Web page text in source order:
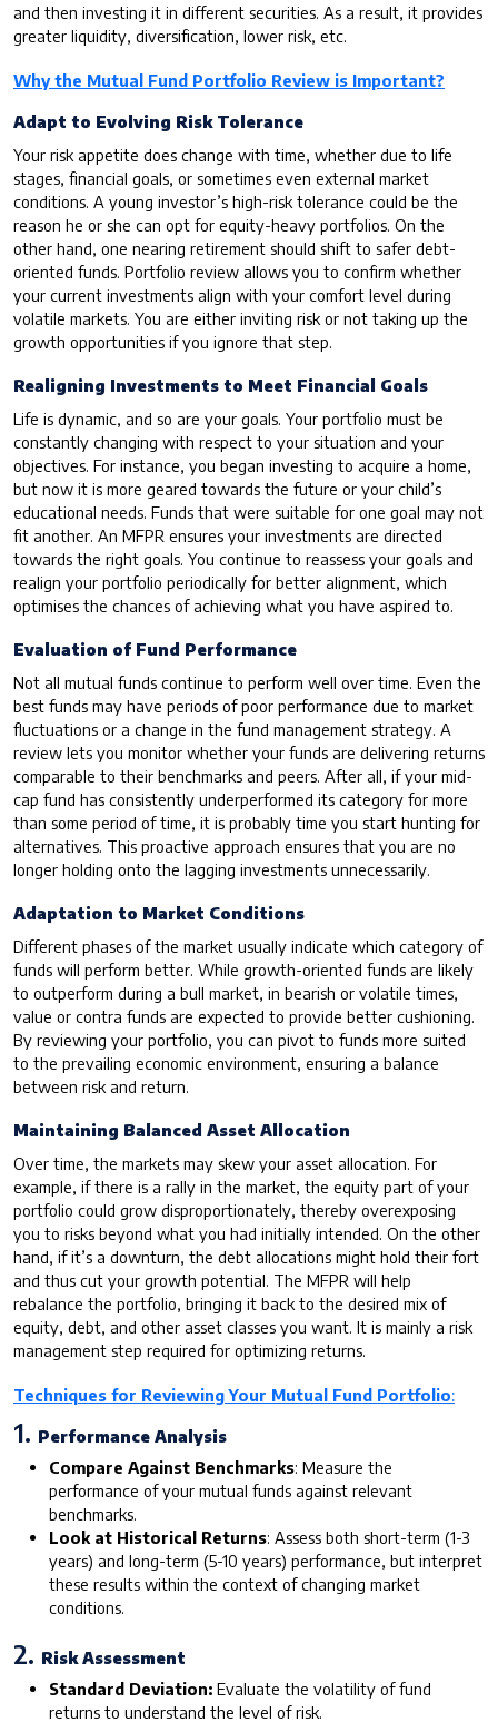
and then investing it in different securities. As a result, it provides
greater liquidity, diversification, lower risk, etc.
Why the Mutual Fund Portfolio Review is Important?
Adapt to Evolving Risk Tolerance
Your risk appetite does change with time, whether due to life
stages, financial goals, or sometimes even external market
conditions. A young investor’s high-risk tolerance could be the
reason he or she can opt for equity-heavy portfolios. On the
other hand, one nearing retirement should shift to safer debt-
oriented funds. Portfolio review allows you to confirm whether
your current investments align with your comfort level during
volatile markets. You are either inviting risk or not taking up the
growth opportunities if you ignore that step.
Realigning Investments to Meet Financial Goals
Life is dynamic, and so are your goals. Your portfolio must be
constantly changing with respect to your situation and your
objectives. For instance, you began investing to acquire a home,
but now it is more geared towards the future or your child’s
educational needs. Funds that were suitable for one goal may not
fit another. An MFPR ensures your investments are directed
towards the right goals. You continue to reassess your goals and
realign your portfolio periodically for better alignment, which
optimises the chances of achieving what you have aspired to.
Evaluation of Fund Performance
Not all mutual funds continue to perform well over time. Even the
best funds may have periods of poor performance due to market
fluctuations or a change in the fund management strategy. A
review lets you monitor whether your funds are delivering returns
comparable to their benchmarks and peers. After all, if your mid-
cap fund has consistently underperformed its category for more
than some period of time, it is probably time you start hunting for
alternatives. This proactive approach ensures that you are no
longer holding onto the lagging investments unnecessarily.
Adaptation to Market Conditions
Different phases of the market usually indicate which category of
funds will perform better. While growth-oriented funds are likely
to outperform during a bull market, in bearish or volatile times,
value or contra funds are expected to provide better cushioning.
By reviewing your portfolio, you can pivot to funds more suited
to the prevailing economic environment, ensuring a balance
between risk and return.
Maintaining Balanced Asset Allocation
Over time, the markets may skew your asset allocation. For
example, if there is a rally in the market, the equity part of your
portfolio could grow disproportionately, thereby overexposing
you to risks beyond what you had initially intended. On the other
hand, if it’s a downturn, the debt allocations might hold their fort
and thus cut your growth potential. The MFPR will help
rebalance the portfolio, bringing it back to the desired mix of
equity, debt, and other asset classes you want. It is mainly a risk
management step required for optimizing returns.
Techniques for Reviewing Your Mutual Fund Portfolio:
1. Performance Analysis
Compare Against Benchmarks: Measure the
performance of your mutual funds against relevant
benchmarks.
Look at Historical Returns: Assess both short-term (1-3
years) and long-term (5-10 years) performance, but interpret
these results within the context of changing market
conditions.
2. Risk Assessment
Standard Deviation: Evaluate the volatility of fund
returns to understand the level of risk.